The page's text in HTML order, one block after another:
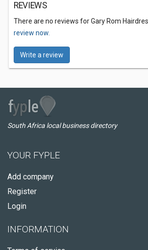
REVIEWS
There are no reviews for Gary Rom
review now.
Write a review
South Africa local business directory
YOUR FYPLE
Add company
Register
Login
INFORMATION